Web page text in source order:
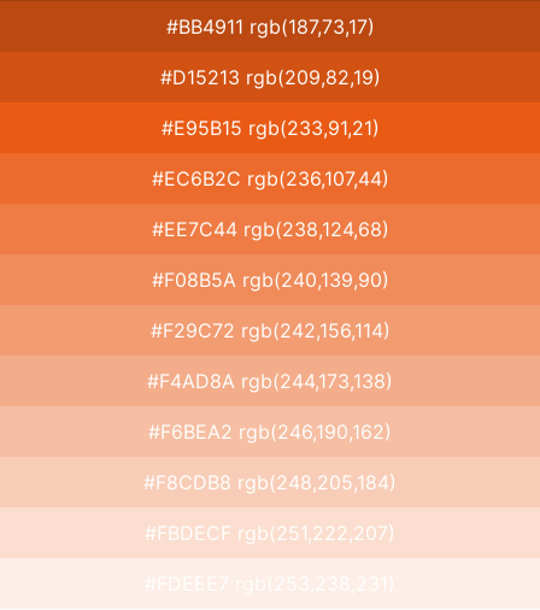
#BB4911 rgb(187,73,17)
#D15213 rgb(209,82,19)
#E95B15 rgb(233,91,21)
#EC6B2C rgb(236,107,44)
#EE7C44 rgb(238,124,68)
#F08B5A rgb(240,139,90)
#F29C72 rgb(242,156,114)
#F4AD8A rgb(244,173,138)
#F6BEA2 rgb(246,190,162)
#F8CDB8 rgb(248,205,184)
#FBDECF rgb(251,222,207)
#FDEEE7 rgb(253,238,231)